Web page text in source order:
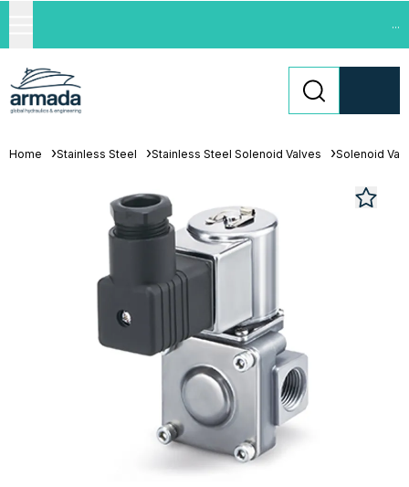
...
Home Stainless Steel Stainless Steel Solenoid Valves Solenoid